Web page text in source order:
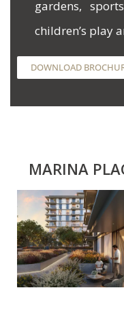
gardens,
children’s play
DOWNLOAD
MARINA